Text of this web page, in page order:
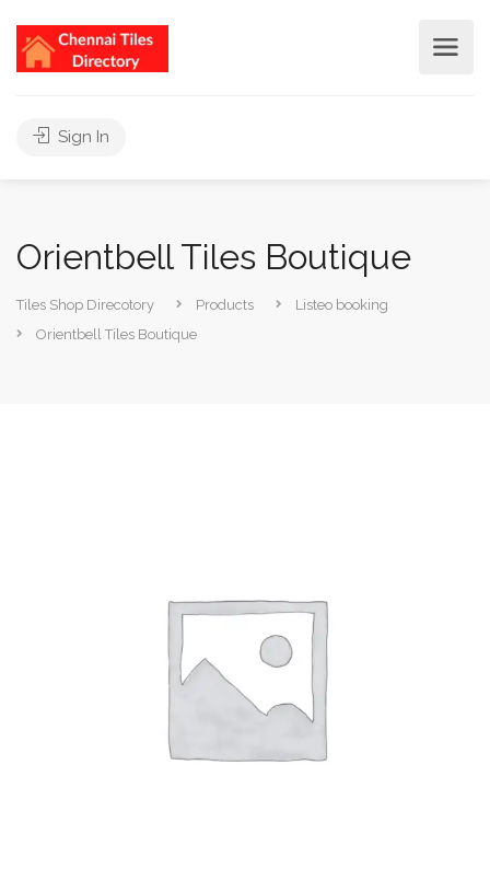
Sign In
Orientbell Tiles Boutique
Tiles Shop Direcotory Products
Listeo booking
Orientbell Tiles Boutique